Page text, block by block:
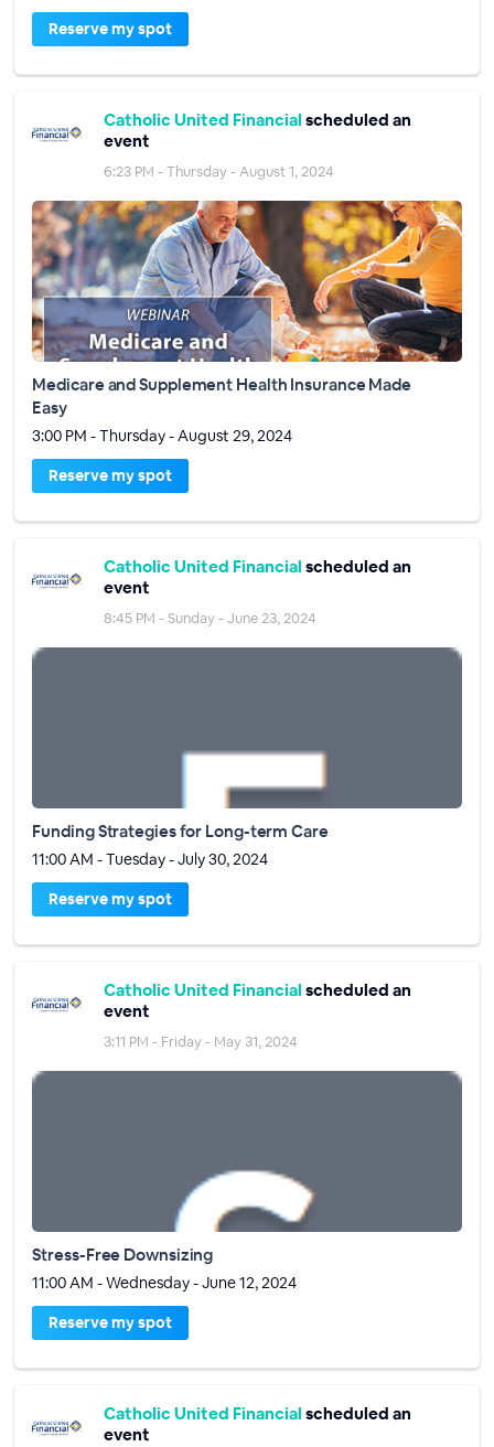
Reserve my spot
Catholic United Financial scheduled an
event
6:23 PM - Thursday - August 1, 2024
Medicare and Supplement Health Insurance Made
Easy
3:00 PM - Thursday - August 29, 2024
Reserve my spot
Catholic United Financial scheduled an
event
8:45 PM - Sunday - June 23, 2024
Funding Strategies for Long-term Care
11:00 AM - Tuesday - July 30, 2024
Reserve my spot
Catholic United Financial scheduled an
event
3:11 PM - Friday - May 31, 2024
Stress-Free Downsizing
11:00 AM - Wednesday - June 12, 2024
Reserve my spot
Catholic United Financial scheduled an
event